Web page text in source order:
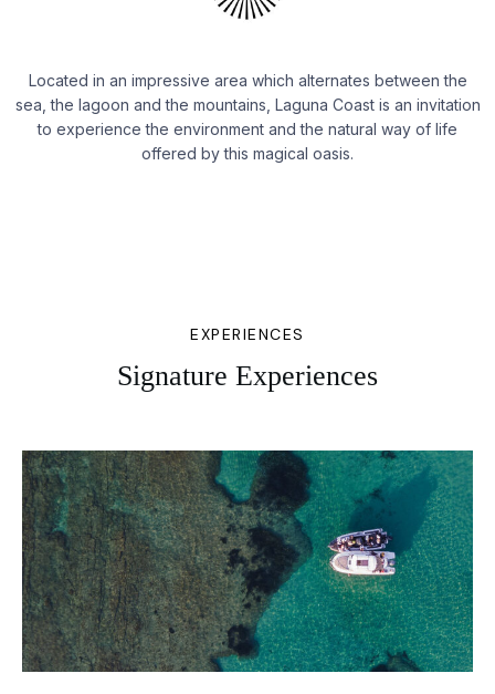
Located in an impressive area which alternates between the
sea, the lagoon and the mountains, Laguna Coast is an invitation
to experience the environment and the natural way of life
offered by this magical oasis.
EXPERIENCES
Signature Experiences